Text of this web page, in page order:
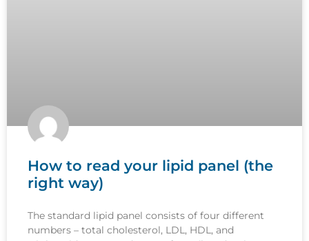
How to read your lipid panel (the
right way)
The standard lipid panel consists of four different
numbers – total cholesterol, LDL, HDL, and